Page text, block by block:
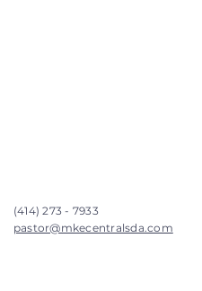
(414) 273 - 7933
pastor@mkecentralsda.com